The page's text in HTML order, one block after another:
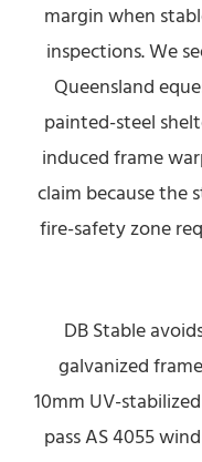
margin when
inspections. We
Queensland
painted-steel
induced frame
claim because the
fire-safety zone
DB Stable
galvanized
10mm UV-stabilized
pass AS 4055